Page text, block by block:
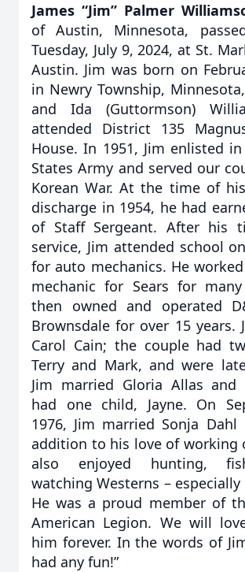
James “Jim” Palmer
of Austin, Minnesota,
Tuesday, July 9, 2024, at St.
Austin. Jim was born on
in Newry Township,
and Ida (Guttormson)
attended District 135
House. In 1951, Jim enlisted
States Army and served our
Korean War. At the time of
discharge in 1954, he had
of Staff Sergeant. After his
service, Jim attended school
for auto mechanics. He
mechanic for Sears for
then owned and operated
Brownsdale for over 15 years.
Carol Cain; the couple had
Terry and Mark, and were
Jim married Gloria Allas and
had one child, Jayne. On
1976, Jim married Sonja
addition to his love of working
also enjoyed hunting,
watching Westerns – especially
He was a proud member of
American Legion. We will
him forever. In the words of
had any fun!”